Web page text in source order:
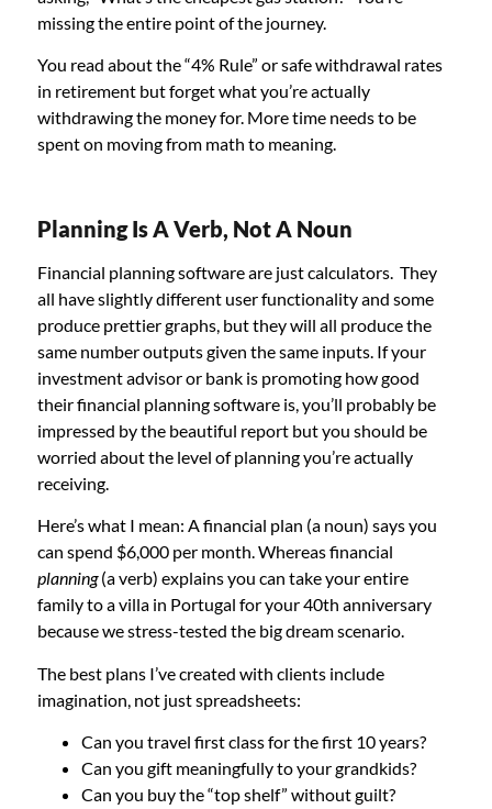
missing the entire point of the journey.
You read about the “4% Rule” or safe withdrawal rates
in retirement but forget what you’re actually
withdrawing the money for. More time needs to be
spent on moving from math to meaning.
Planning Is A Verb, Not A Noun
Financial planning software are just calculators. They
all have slightly different user functionality and some
produce prettier graphs, but they will all produce the
same number outputs given the same inputs. If your
investment advisor or bank is promoting how good
their financial planning software is, you’ll probably be
impressed by the beautiful report but you should be
worried about the level of planning you’re actually
receiving.
Here’s what I mean: A financial plan (a noun) says you
can spend $6,000 per month. Whereas financial
planning(a verb) explains you can take your entire
family to a villa in Portugal for your 40th anniversary
because we stress-tested the big dream scenario.
The best plans I’ve created with clients include
imagination, not just spreadsheets:
Can you travel first class for the first 10 years?
Can you gift meaningfully to your grandkids?
Can you buy the “top shelf” without guilt?